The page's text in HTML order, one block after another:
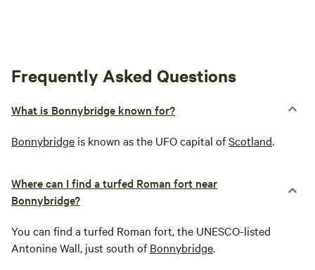
Frequently Asked Questions
What is Bonnybridge known for?
Bonnybridge is known as the UFO capital ofScotland.
Where can I find a turfed Roman fort near
Bonnybridge?
You can find a turfed Roman fort, the UNESCO-listed
Antonine Wall, just south ofBonnybridge.